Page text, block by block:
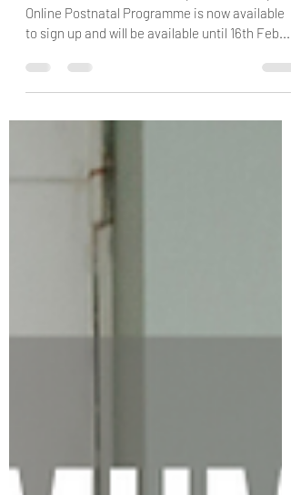
Watch video here Sets & Reps Mums Group
to sign up and will be available until 16th Feb....